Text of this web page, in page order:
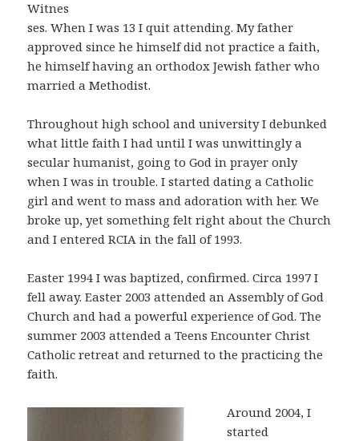
Witnes
ses. When I was 13 I quit attending. My father
approved since he himself did not practice a faith,
he himself having an orthodox Jewish father who
married a Methodist.
Throughout high school and university I debunked
what little faith I had until I was unwittingly a
secular humanist, going to God in prayer only
when I was in trouble. I started dating a Catholic
girl and went to mass and adoration with her. We
broke up, yet something felt right about the Church
and I entered RCIA in the fall of 1993.
Easter 1994 I was baptized, confirmed. Circa 1997 I
fell away. Easter 2003 attended an Assembly of God
Church and had a powerful experience of God. The
summer 2003 attended a Teens Encounter Christ
Catholic retreat and returned to the practicing the
faith.
Around 2004, I
started